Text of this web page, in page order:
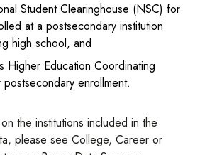
Student Clearinghouse (NSC) for
at a postsecondary institution
high school, and
Higher Education Coordinating
enrollment.
the institutions included in the
please see College, Career or